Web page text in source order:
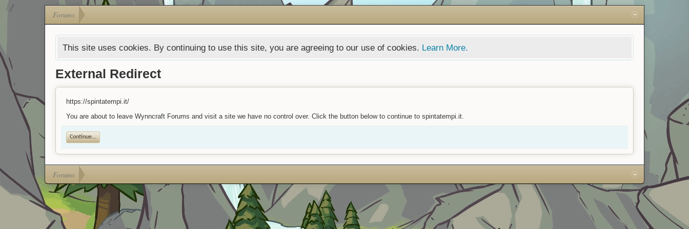
Forums
This site uses cookies. By continuing to use this site, you are agreeing to our use of cookies. Learn More.
External Redirect
https://spintatempi.it/
You are about to leave Wynncraft Forums and visit a site we have no control over. Click the button below to continue to spintatempi.it.
Continue...
Forums